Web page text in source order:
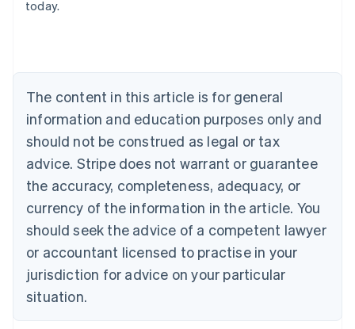
today.
The content in this article is for general
information and education purposes only and
should not be construed as legal or tax
advice. Stripe does not warrant or guarantee
the accuracy, completeness, adequacy, or
currency of the information in the article. You
should seek the advice of a competent lawyer
or accountant licensed to practise in your
jurisdiction for advice on your particular
situation.
Deutsch
English
Canada
Croatia
EnglishItaliano
Cyprus
English
Czech Republic
English
English
Estonia
English
Finland
EnglishSvenska